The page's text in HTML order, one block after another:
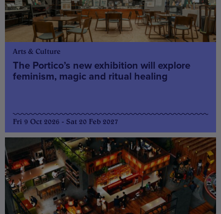
Arts & Culture
The Portico’s new exhibition will explore
feminism, magic and ritual healing
Fri 9 Oct 2026 - Sat 20 Feb 2027